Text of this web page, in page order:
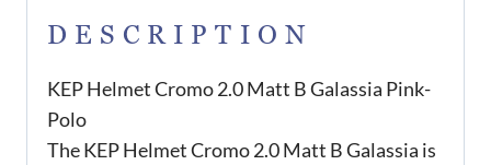
DESCRIPTION
KEP Helmet Cromo 2.0 Matt B Galassia Pink-
Polo
The KEP Helmet Cromo 2.0 Matt B Galassia is